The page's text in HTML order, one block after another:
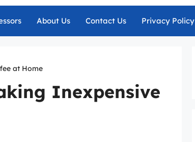
About Us Contact Us Privacy Policy
at Home
Inexpensive